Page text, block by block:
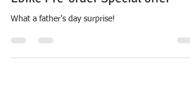
Urtopia Full Carbon Smart IoT
Ebike Pre-order Special offer